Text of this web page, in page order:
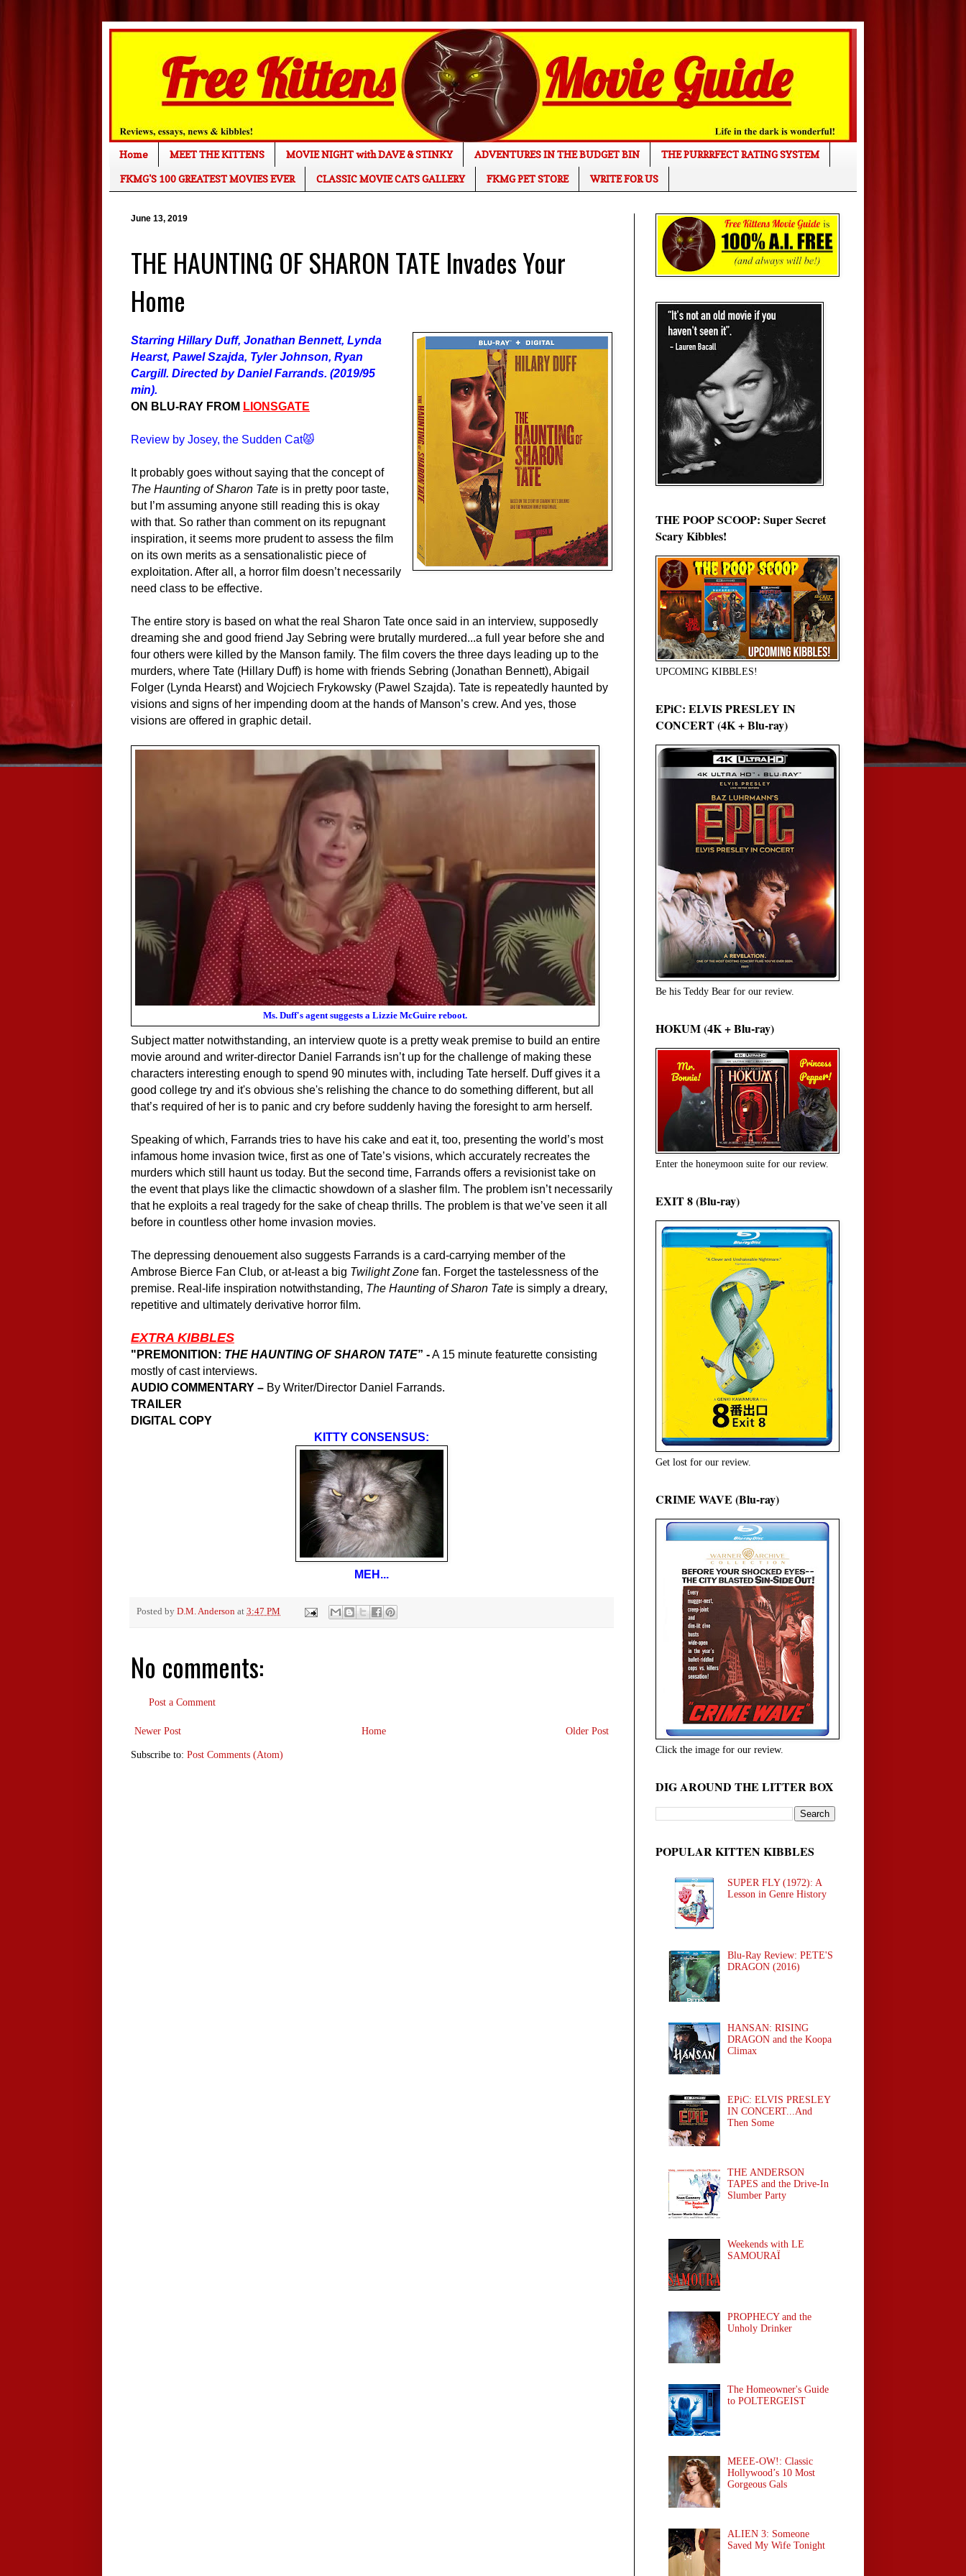
Home MEET THE KITTENS MOVIE NIGHT with DAVE & STINKY ADVENTURES IN THE BUDGET BIN
THE PURRRFECT RATING SYSTEM
FKMG'S 100 GREATEST MOVIES EVER
CLASSIC MOVIE CATS GALLERY FKMG PET STORE WRITE FOR US
June 13, 2019
THE HAUNTING OF SHARON TATE Invades Your
Home
Starring Hillary Duff, Jonathan Bennett, Lynda
Hearst, Pawel Szajda, Tyler Johnson, Ryan
Cargill. Directed by Daniel Farrands. (2019/95
min).
ON BLU-RAY FROM LIONSGATE
Review by Josey, the Sudden Cat😾
It probably goes without saying that the concept of
The Haunting of Sharon Tate is in pretty poor taste,
but I’m assuming anyone still reading this is okay
with that. So rather than comment on its repugnant
inspiration, it seems more prudent to assess the film
on its own merits as a sensationalistic piece of
exploitation. After all, a horror film doesn’t necessarily
need class to be effective.
The entire story is based on what the real Sharon Tate once said in an interview, supposedly
dreaming she and good friend Jay Sebring were brutally murdered...a full year before she and
four others were killed by the Manson family. The film covers the three days leading up to the
murders, where Tate (Hillary Duff) is home with friends Sebring (Jonathan Bennett), Abigail
Folger (Lynda Hearst) and Wojciech Frykowsky (Pawel Szajda). Tate is repeatedly haunted by
visions and signs of her impending doom at the hands of Manson’s crew. And yes, those
visions are offered in graphic detail.
Ms. Duff's agent suggests a Lizzie McGuire reboot.
Subject matter notwithstanding, an interview quote is a pretty weak premise to build an entire
movie around and writer-director Daniel Farrands isn’t up for the challenge of making these
characters interesting enough to spend 90 minutes with, including Tate herself. Duff gives it a
good college try and it's obvious she's relishing the chance to do something different, but all
that’s required of her is to panic and cry before suddenly having the foresight to arm herself.
Speaking of which, Farrands tries to have his cake and eat it, too, presenting the world’s most
infamous home invasion twice, first as one of Tate’s visions, which accurately recreates the
murders which still haunt us today. But the second time, Farrands offers a revisionist take on
the event that plays like the climactic showdown of a slasher film. The problem isn’t necessarily
that he exploits a real tragedy for the sake of cheap thrills. The problem is that we’ve seen it all
before in countless other home invasion movies.
The depressing denouement also suggests Farrands is a card-carrying member of the
Ambrose Bierce Fan Club, or at-least a big Twilight Zone fan. Forget the tastelessness of the
premise. Real-life inspiration notwithstanding, The Haunting of Sharon Tate is simply a dreary,
repetitive and ultimately derivative horror film.
EXTRA KIBBLES
" PREMONITION: THE HAUNTING OF SHARON TATE” -A 15 minute featurette consisting
mostly of cast interviews.
AUDIO COMMENTARY – By Writer/Director Daniel Farrands.
TRAILER
DIGITAL COPY
KITTY CONSENSUS:
MEH...
Posted by D.M. Anderson at 3:47 PM
No comments:
Post a Comment
Newer Post Older Post
Home
Subscribe to: Post Comments (Atom)
THE POOP SCOOP: Super Secret
Scary Kibbles!
UPCOMING KIBBLES!
EPiC: ELVIS PRESLEY IN
CONCERT (4K + Blu-ray)
Be his Teddy Bear for our review.
HOKUM (4K + Blu-ray)
Enter the honeymoon suite for our review.
EXIT 8 (Blu-ray)
Get lost for our review.
CRIME WAVE (Blu-ray)
Click the image for our review.
DIG AROUND THE LITTER BOX
POPULAR KITTEN KIBBLES
SUPER FLY (1972): A
Lesson in Genre History
Blu-Ray Review: PETE'S
DRAGON (2016)
HANSAN: RISING
DRAGON and the Koopa
Climax
EPiC: ELVIS PRESLEY
IN CONCERT...And
Then Some
THE ANDERSON
TAPES and the Drive-In
Slumber Party
Weekends with LE
SAMOURAÏ
PROPHECY and the
Unholy Drinker
The Homeowner's Guide
to POLTERGEIST
MEEE-OW!: Classic
Hollywood’s 10 Most
Gorgeous Gals
ALIEN 3: Someone
Saved My Wife Tonight